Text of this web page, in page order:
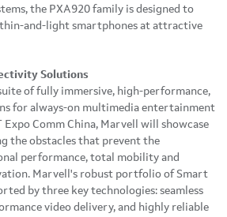
the PXA920 family is designed to
and-light smartphones at attractive
Solutions
of fully immersive, high-performance,
for always-on multimedia entertainment
Expo Comm China, Marvell will showcase
the obstacles that prevent the
performance, total mobility and
Marvell's robust portfolio of Smart
by three key technologies: seamless
video delivery, and highly reliable